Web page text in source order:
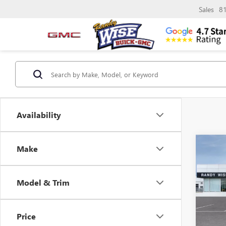
Sales
Availability
Make
Model & Trim
Price
VIN: